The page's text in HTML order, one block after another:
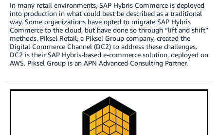
In many retail environments, SAP Hybris Commerce is deployed
into production in what could best be described as a traditional
way. Some organizations have opted to migrate SAP Hybris
Commerce to the cloud, but have done so through “lift and shift”
methods. Piksel Retail, a Piksel Group company, created the
Digital Commerce Channel (DC2) to address these challenges.
DC2 is their SAP Hybris-based e-commerce solution, deployed on
AWS. Piksel Group is an APN Advanced Consulting Partner.